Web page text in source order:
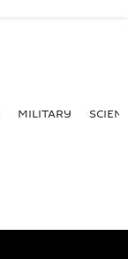
MILITARY